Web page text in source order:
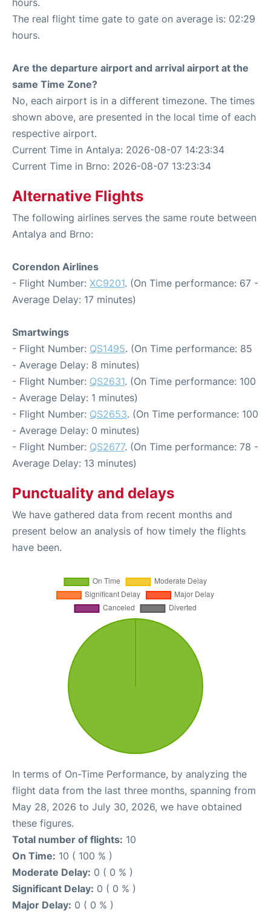
The real flight time gate to gate on average is: 02:29
hours.
Are the departure airport and arrival airport at the
same Time Zone?
No, each airport is in a different timezone. The times
shown above, are presented in the local time of each
respective airport.
Current Time in Antalya: 2026-08-07 14:23:34
Current Time in Brno: 2026-08-07 13:23:34
Alternative Flights
The following airlines serves the same route between
Antalya and Brno:
Corendon Airlines
- Flight Number: XC9201. (On Time performance: 67 -
Average Delay: 17 minutes)
Smartwings
- Flight Number: QS1495. (On Time performance: 85
- Average Delay: 8 minutes)
- Flight Number: QS2631. (On Time performance: 100
- Average Delay: 1 minutes)
- Flight Number: QS2653. (On Time performance: 100
- Average Delay: 0 minutes)
- Flight Number: QS2677. (On Time performance: 78 -
Average Delay: 13 minutes)
Punctuality and delays
We have gathered data from recent months and
present below an analysis of how timely the flights
have been.
In terms of On-Time Performance, by analyzing the
flight data from the last three months, spanning from
May 28, 2026 to July 30, 2026, we have obtained
these figures.
Total number of flights: 10
On Time: 10 ( 100 % )
Moderate Delay: 0 ( 0 % )
Significant Delay: 0 ( 0 % )
Major Delay: 0 ( 0 % )